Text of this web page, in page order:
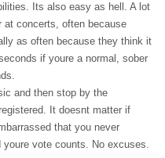
Its also easy as hell. A lot
at concerts, often because
as often because they think it
if youre a normal, sober
and then stop by the
It doesnt matter if
that you never
vote counts. No excuses.